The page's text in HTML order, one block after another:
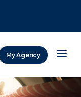
My Agency